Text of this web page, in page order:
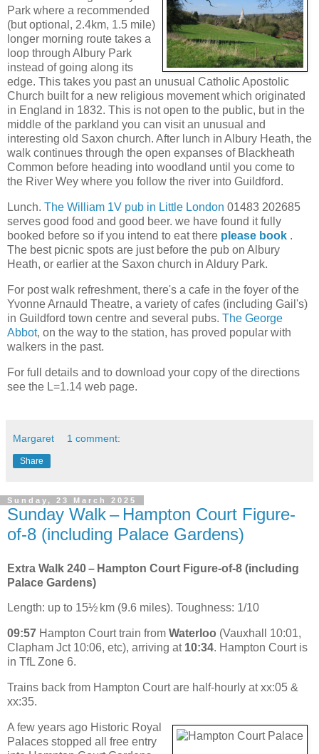
Park where a recommended
(but optional, 2.4km, 1.5 mile)
longer morning route takes a
loop through Albury Park
instead of going along its
edge. This takes you past an unusual Catholic Apostolic
Church built for a new religious movement which originated
in England in 1832. This is not open to the public, but in the
middle of the parkland you can visit an unusual and
interesting old Saxon church. After lunch in Albury Heath, the
walk continues through the open expanses of Blackheath
Common before heading into woodland until you come to
the River Wey where you follow the river into Guildford.
Lunch. The William 1V pub in Little London 01483 202685
serves good food and good beer. we have found it fully
booked before so if you intend to eat there please book .
The best picnic spots are just before the pub on Albury
Heath, or earlier at the Saxon church in Aldury Park.
For post walk refreshment, there's a cafe in the foyer of the
Yvonne Arnauld Theatre, a variety of cafes (including Gail's)
in Guildford town centre and several pubs. The George
Abbot, on the way to the station, has proved popular with
walkers in the past.
For full details and to download your copy of the directions
see the L=1.14 web page.
Margaret 1 comment:
Share
Sunday, 23 March 2025
Sunday Walk – Hampton Court Figure-
of-8 (including Palace Gardens)
Extra Walk 240 – Hampton Court Figure-of-8 (including
Palace Gardens)
Length: up to 15½ km (9.6 miles). Toughness: 1/10
09:57 Hampton Court train from Waterloo (Vauxhall 10:01,
Clapham Jct 10:06, etc), arriving at 10:34. Hampton Court is
in TfL Zone 6.
Trains back from Hampton Court are half-hourly at xx:05 &
xx:35.
A few years ago Historic Royal
Palaces stopped all free entry